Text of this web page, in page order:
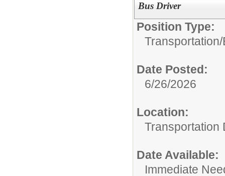
Bus Driver
Position Type:
Transportation/
Date Posted:
6/26/2026
Location:
Transportation
Date Available:
Immediate